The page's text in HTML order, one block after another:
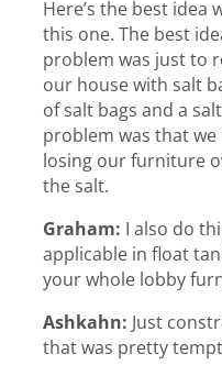
Here’s the best idea
this one. The best
problem was just to
our house with salt
of salt bags and a
problem was that we
losing our furniture
the salt.
Graham: I also do
applicable in float
your whole lobby
Ashkahn: Just
that was pretty